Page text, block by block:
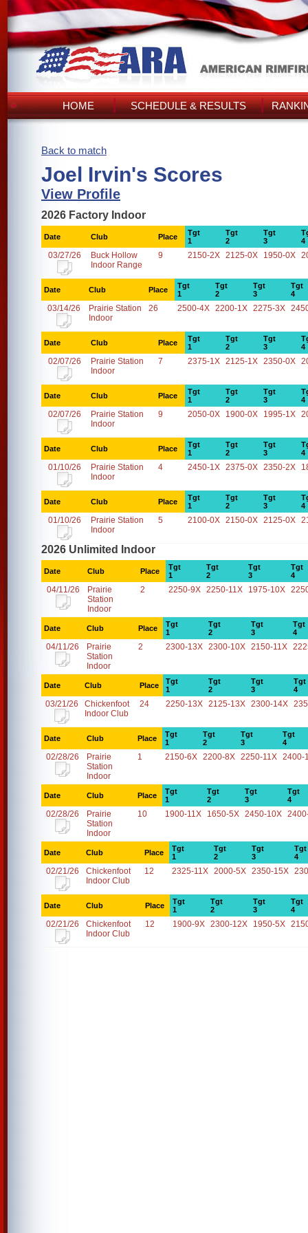
HOME SCHEDULE & RESULTS
Back to match
Joel Irvin's Scores
View Profile
2026 Factory Indoor
Date Club Place
Tgt
1
Tgt
2
Tgt
3
4
03/27/26
Buck Hollow
Indoor Range
9 2150-2X 2125-0X 1950-0X
Date Club Place
Tgt
1
Tgt
2
Tgt
3
Tgt
4
03/14/26
Prairie Station
Indoor
26 2500-4X 2200-1X 2275-3X
Date Club Place
Tgt
1
Tgt
2
Tgt
3
4
02/07/26
Prairie Station
Indoor
7 2375-1X 2125-1X 2350-0X
Date Club Place
Tgt
1
Tgt
2
Tgt
3
4
02/07/26
Prairie Station
Indoor
9 2050-0X 1900-0X 1995-1X
Date Club Place
Tgt
1
Tgt
2
Tgt
3
4
01/10/26
Prairie Station
Indoor
4 2450-1X 2375-0X 2350-2X
Date Club Place
Tgt
1
Tgt
2
Tgt
3
4
01/10/26
Prairie Station
Indoor
5 2100-0X 2150-0X 2125-0X
2026 Unlimited Indoor
Date Club Place
Tgt
1
Tgt
2
Tgt
3
Tgt
4
04/11/26
Prairie
Station
Indoor
2 2250-9X 2250-11X 1975-10X
Date Club Place
Tgt
1
Tgt
2
Tgt
3
Tgt
4
04/11/26
Prairie
Station
Indoor
2 2300-13X 2300-10X 2150-11X
Date Club Place
Tgt
1
Tgt
2
Tgt
3
Tgt
4
03/21/26
Chickenfoot
Indoor Club
24 2250-13X 2125-13X 2300-14X
Date Club Place
Tgt
1
Tgt
2
Tgt
3
Tgt
4
02/28/26
Prairie
Station
Indoor
1 2150-6X 2200-8X 2250-11X 2400-
Date Club Place
Tgt
1
Tgt
2
Tgt
3
Tgt
4
02/28/26
Prairie
Station
Indoor
10 1900-11X 1650-5X 2450-10X
Date Club Place
Tgt
1
Tgt
2
Tgt
3
Tgt
4
02/21/26
Chickenfoot
Indoor Club
12 2325-11X 2000-5X 2350-15X
Date Club Place
Tgt
1
Tgt
2
Tgt
3
Tgt
4
02/21/26
Chickenfoot
Indoor Club
12 1900-9X 2300-12X 1950-5X